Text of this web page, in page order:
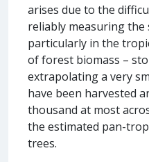
arises due to the
reliably measuring the
particularly in the
of forest biomass –
extrapolating a very
have been harvested
thousand at most
the estimated pan-
trees.